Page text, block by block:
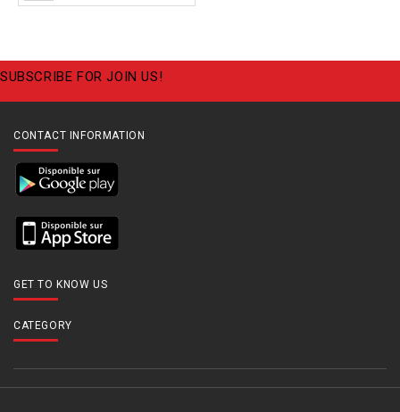
SUBSCRIBE FOR JOIN US!
CONTACT INFORMATION
GET TO KNOW US
CATEGORY